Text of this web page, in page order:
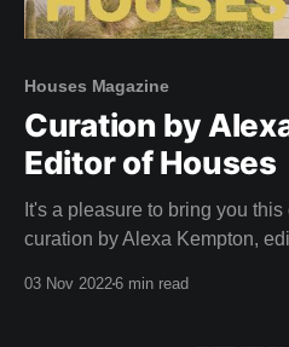
Houses Magazine
Curation by
Editor of Houses
It's a pleasure to bring you
curation by Alexa Kempton,
03 Nov 20226 min read